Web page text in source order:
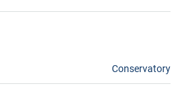
Conservatory